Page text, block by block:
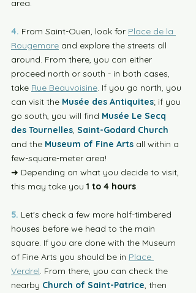
area.
4. From Saint-Ouen, look for Place de la
Rougemare and explore the streets all
around. From there, you can either
proceed north or south - in both cases,
take Rue Beauvoisine. If you go north, you
can visit the Musée des Antiquites; if you
go south, you will find Musée Le Secq
des Tournelles, Saint-Godard Church
and the Museum of Fine Arts all within a
few-square-meter area!
➜ Depending on what you decide to visit,
this may take you 1 to 4 hours.
5. Let's check a few more half-timbered
houses before we head to the main
square. If you are done with the Museum
of Fine Arts you should be in Place
Verdrel. From there, you can check the
nearby Church of Saint-Patrice, then